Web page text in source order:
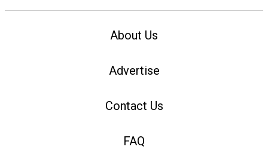
About Us
Advertise
Contact Us
FAQ